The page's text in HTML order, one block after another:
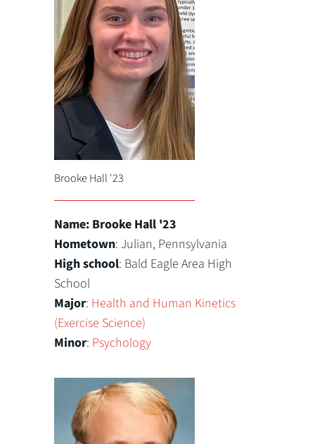
Brooke Hall '23
Name: Brooke Hall '23
Hometown: Julian, Pennsylvania
High school: Bald Eagle Area High
School
Major: Health and Human Kinetics
(Exercise Science)
Minor: Psychology